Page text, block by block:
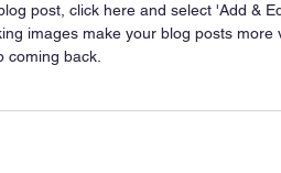
post, click here and select 'Add &
images make your blog posts
coming back.